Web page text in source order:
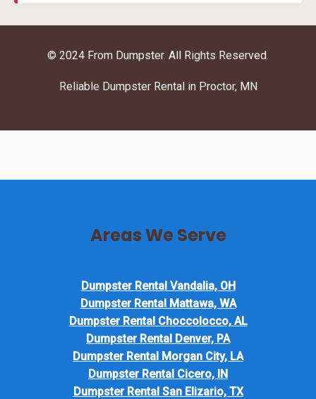
© 2024 From Dumpster. All Rights Reserved.
Reliable Dumpster Rental in Proctor, MN
Areas We Serve
Dumpster Rental Vandalia, OH
Dumpster Rental Mattawa, WA
Dumpster Rental Choccolocco, AL
Dumpster Rental Denver, PA
Dumpster Rental Morgan City, LA
Dumpster Rental Cicero, IN
Dumpster Rental San Elizario, TX